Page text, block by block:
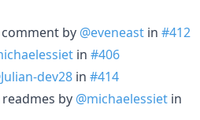
by @eveneast in #412
in #406
dev28 in #414
by @michaelessiet in